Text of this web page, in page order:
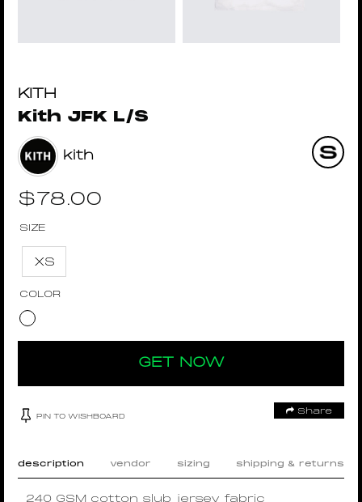
KITH
Kith JFK L/S
kith
$78.00
SIZE
XS
COLOR
GET NOW
PIN TO WISHBOARD
Share
description vendor sizing shipping & returns
240 GSM cotton slub jersey fabric